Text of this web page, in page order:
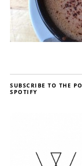
SUBSCRIBE TO THE
SPOTIFY